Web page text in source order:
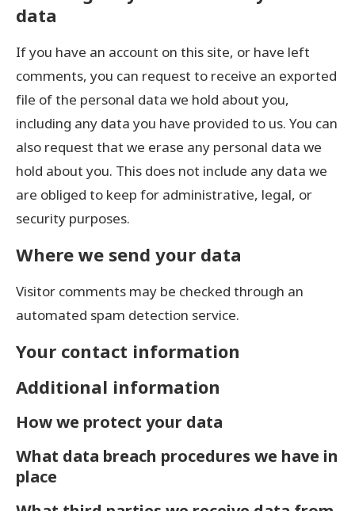
data
If you have an account on this site, or have left
comments, you can request to receive an exported
file of the personal data we hold about you,
including any data you have provided to us. You can
also request that we erase any personal data we
hold about you. This does not include any data we
are obliged to keep for administrative, legal, or
security purposes.
Where we send your data
Visitor comments may be checked through an
automated spam detection service.
Your contact information
Additional information
How we protect your data
What data breach procedures we have in
place